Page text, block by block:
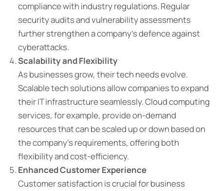
compliance with industry regulations. Regular
security audits and vulnerability assessments
further strengthen a company’s defence against
cyberattacks.
Scalability and Flexibility
As businesses grow, their tech needs evolve.
Scalable tech solutions allow companies to expand
their IT infrastructure seamlessly. Cloud computing
services, for example, provide on-demand
resources that can be scaled up or down based on
the company’s requirements, offering both
flexibility and cost-efficiency.
Enhanced Customer Experience
Customer satisfaction is crucial for business